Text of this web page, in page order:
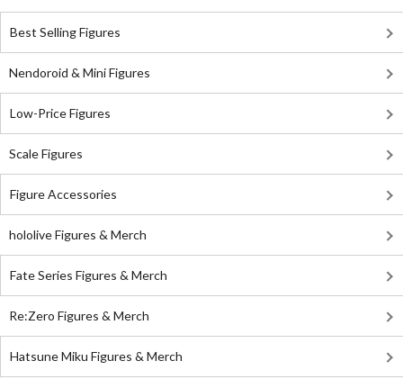
Best Selling Figures
Nendoroid & Mini Figures
Low-Price Figures
Scale Figures
Figure Accessories
hololive Figures & Merch
Fate Series Figures & Merch
Re:Zero Figures & Merch
Hatsune Miku Figures & Merch